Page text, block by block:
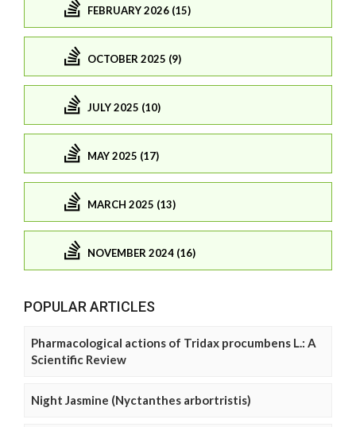
FEBRUARY 2026 (15)
OCTOBER 2025 (9)
JULY 2025 (10)
MAY 2025 (17)
MARCH 2025 (13)
NOVEMBER 2024 (16)
POPULAR ARTICLES
Pharmacological actions of Tridax procumbens L.: A
Scientific Review
Night Jasmine (Nyctanthes arbortristis)